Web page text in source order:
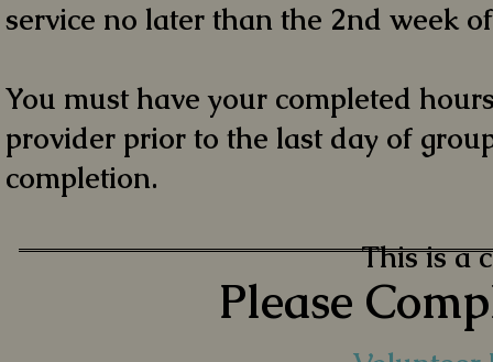
service no later than the 2nd week
You must have your completed
provider prior to the last day of
completion.
This is a
Please